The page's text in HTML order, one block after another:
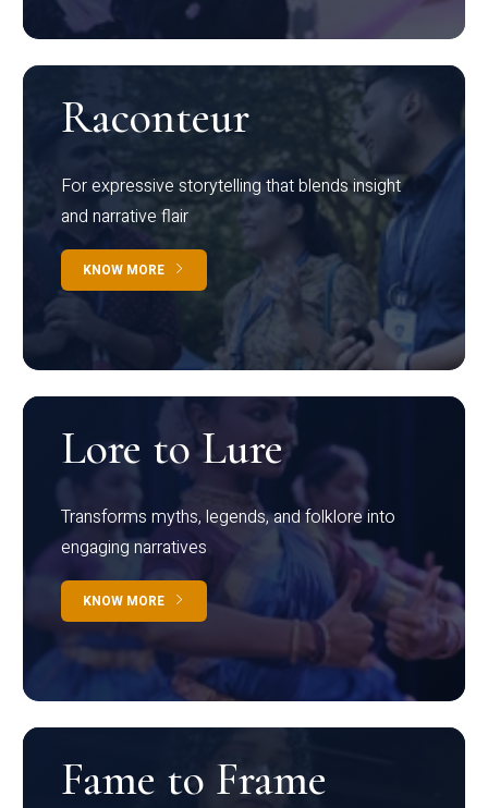
Raconteur
For expressive storytelling that blends insight
and narrative flair
KNOW MORE
Lore to Lure
Transforms myths, legends, and folklore into
engaging narratives
KNOW MORE
Fame to Frame